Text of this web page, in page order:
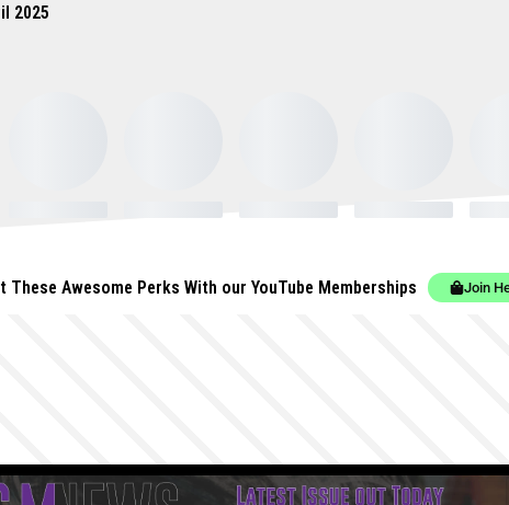
2025
These Awesome Perks With our YouTube Memberships Join